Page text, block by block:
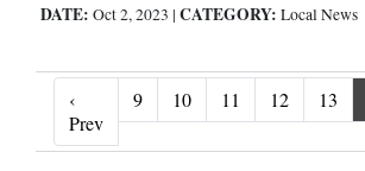
DATE: Oct 2, 2023 | CATEGORY: Local News
‹
Prev‹ Prev
9 10 11 12 13